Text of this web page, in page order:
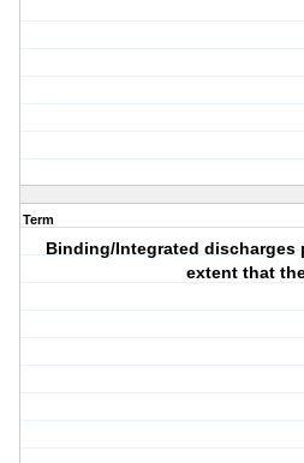
Term
Binding/Integrated discharges
extent that